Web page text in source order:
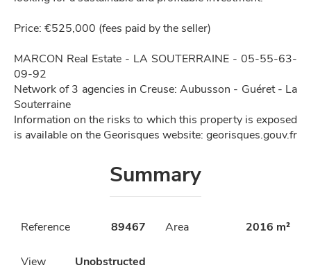
Price: €525,000 (fees paid by the seller)
MARCON Real Estate - LA SOUTERRAINE - 05-55-63-
09-92
Network of 3 agencies in Creuse: Aubusson - Guéret - La
Souterraine
Information on the risks to which this property is exposed
is available on the Georisques website: georisques.gouv.fr
Summary
Reference 89467 Area 2016 m²
View Unobstructed